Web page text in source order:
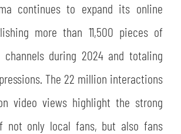
continues to expand its online
more than 11,500 pieces of
during 2024 and totaling
The 22 million interactions
video views highlight the strong
not only local fans, but also fans